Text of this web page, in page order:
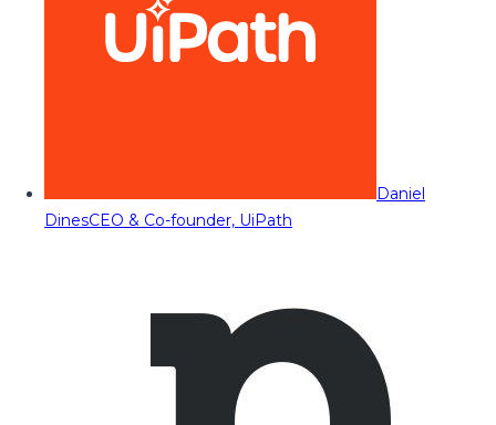
Daniel
DinesCEO & Co-founder, UiPath